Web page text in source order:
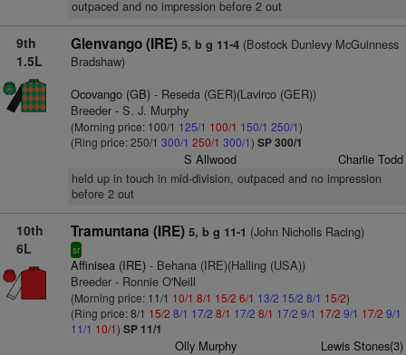
outpaced and no impression before 2 out
9th
1.5L
Glenvango (IRE) 5, b g 11-4(Bostock Dunlevy McGuinness
Bradshaw)
Ocovango (GB)- Reseda (GER)(Lavirco (GER))
Breeder - S. J. Murphy
(Morning price: 100/1 125/1 100/1 150/1 250/1)
(Ring price: 250/1 300/1 250/1 300/1) SP 300/1
S Allwood Charlie Todd
held up in touch in mid-division, outpaced and no impression
before 2 out
10th
6L
Tramuntana (IRE) 5, b g 11-1 (John Nicholls Racing)
sr
Affinisea (IRE)- Behana (IRE)(Halling (USA))
Breeder - Ronnie O'Neill
(Morning price: 11/1 10/1 8/1 15/2 6/1 13/2 15/2 8/1 15/2)
(Ring price: 8/1 15/2 8/1 17/2 8/1 17/2 8/1 17/2 9/1 17/2 9/1 17/2 9/1
11/1 10/1) SP 11/1
Olly Murphy Lewis Stones(3)